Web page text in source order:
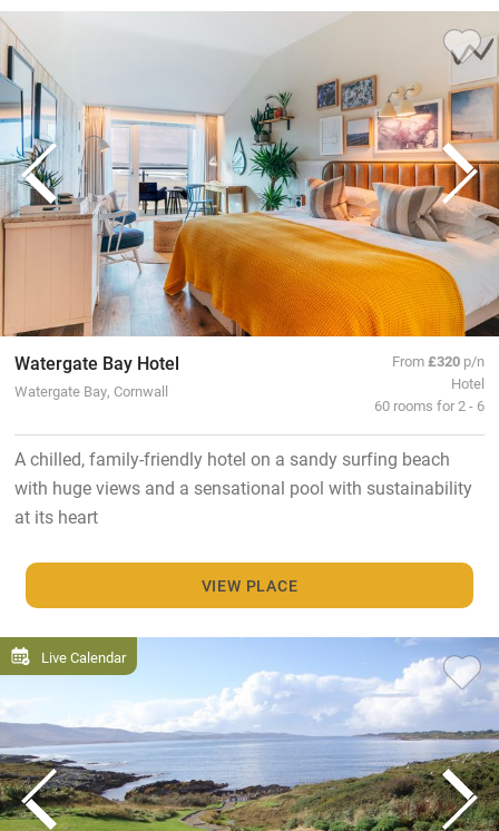
Watergate Bay Hotel
Watergate Bay, Cornwall
From£320 p/n
Hotel
60 rooms for 2 - 6
A chilled, family-friendly hotel on a sandy surfing beach
with huge views and a sensational pool with sustainability
at its heart
VIEW PLACE
Live Calendar